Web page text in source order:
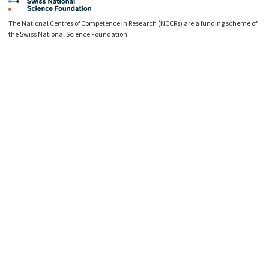
The National Centres of Competence in Research (NCCRs) are a funding scheme of
the Swiss National Science Foundation